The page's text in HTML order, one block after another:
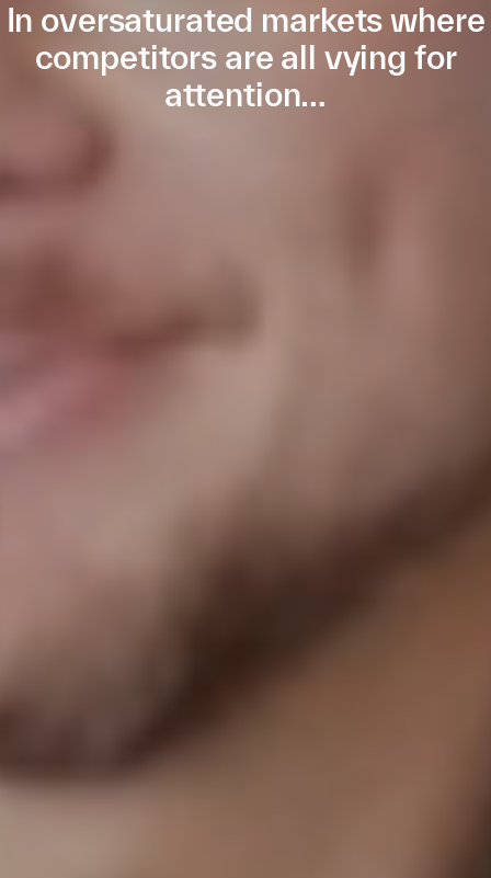
In oversaturated markets where
competitors are all vying for
attention…